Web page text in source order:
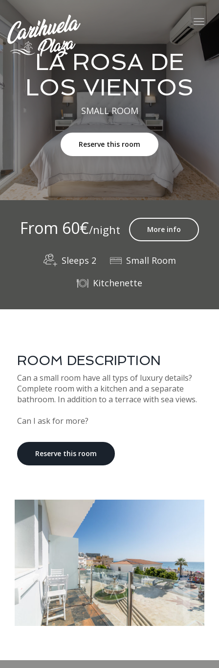
LA ROSA DE
LOS VIENTOS
SMALL ROOM
Reserve this room
From 60€/night More info
Sleeps 2
Small Room
Kitchenette
ROOM DESCRIPTION
Can a small room have all typs of luxury details?
Complete room with a kitchen and a separate
bathroom. In addition to a terrace with sea views.
Can I ask for more?
Reserve this room